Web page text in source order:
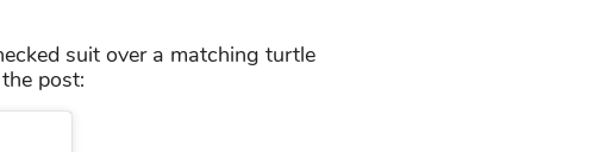
suit over a matching turtle
post: